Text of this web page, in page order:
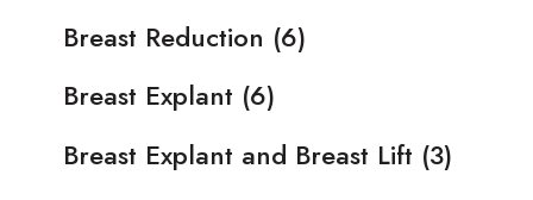
Breast Reduction (6)
Breast Explant (6)
Breast Explant and Breast Lift (3)